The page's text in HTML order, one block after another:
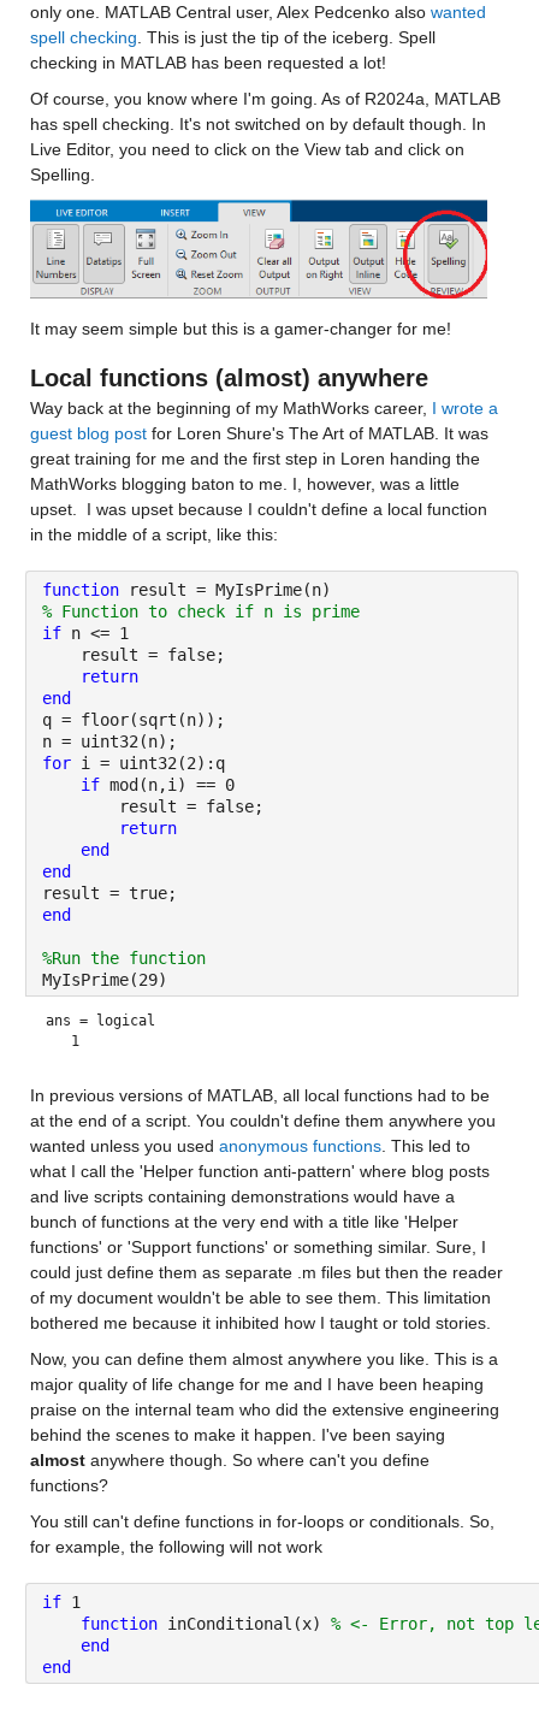
only one. MATLAB Central user, Alex Pedcenko also wanted
spell checking . This is just the tip of the iceberg. Spell
checking in MATLAB has been requested a lot!
Of course, you know where I'm going. As of R2024a, MATLAB
has spell checking. It's not switched on by default though. In
Live Editor, you need to click on the View tab and click on
Spelling.
It may seem simple but this is a gamer-changer for me!
Local functions (almost) anywhere
Way back at the beginning of my MathWorks career, I wrote a
guest blog post for Loren Shure's The Art of MATLAB. It was
great training for me and the first step in Loren handing the
MathWorks blogging baton to me. I, however, was a little
upset.  I was upset because I couldn't define a local function
in the middle of a script, like this:
function
result = MyIsPrime(n)
% Function to check if n is prime
if n <= 1
    result = false;
return
end
q = floor(sqrt(n));
n = uint32(n);
for i = uint32(2):q
if mod(n,i) == 0
        result = false;
return
end
end
result = true;
end
%Run the function
MyIsPrime(29)
ans =
logical
   1
In previous versions of MATLAB, all local functions had to be
at the end of a script. You couldn't define them anywhere you
wanted unless you used anonymous functions. This led to
what I call the 'Helper function anti-pattern' where blog posts
and live scripts containing demonstrations would have a
bunch of functions at the very end with a title like 'Helper
functions' or 'Support functions' or something similar. Sure, I
could just define them as separate .m files but then the reader
of my document wouldn't be able to see them. This limitation
bothered me because it inhibited how I taught or told stories.
Now, you can define them almost anywhere you like. This is a
major quality of life change for me and I have been heaping
praise on the internal team who did the extensive engineering
almost anywhere though. So where can't you define
functions?
You still can't define functions in for-loops or conditionals. So,
for example, the following will not work
if 1
function inConditional(x) % <- Error, not top
end
end